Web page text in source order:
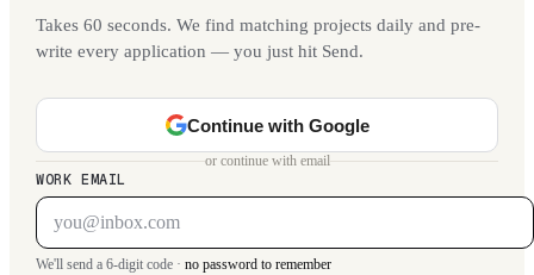
Takes 60 seconds. We find matching projects daily and pre-
write every application — you just hit Send.
Continue with Google
or continue with email
WORK EMAIL
We'll send a 6-digit code · no password to remember